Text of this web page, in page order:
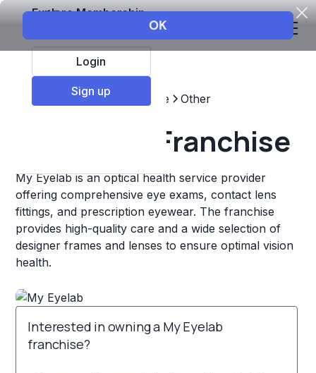
Explore Membership
Login
Sign up
Top Franchises Healthcare Other
My Eyelab Franchise
My Eyelab is an optical health service provider
offering comprehensive eye exams, contact lens
fittings, and prescription eyewear. The franchise
provides high-quality care and a wide selection of
designer frames and lenses to ensure optimal vision
health.
Interested in owning a My Eyelab
franchise?